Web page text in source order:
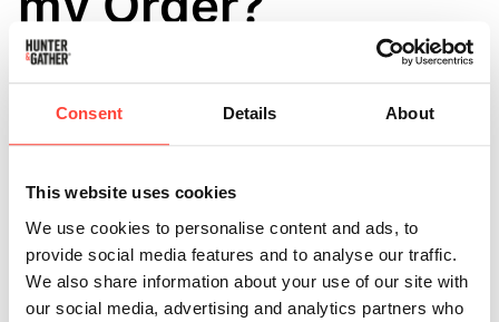
Consent Details About
This website uses cookies
We use cookies to personalise content and ads, to
provide social media features and to analyse our traffic.
We also share information about your use of our site with
our social media, advertising and analytics partners who
Updated
Once an order has been placed, we’re unfortunately
packing orders almost immediately to ensure the
If you do need support, please reach out to our
Customer Experience team at
realfood@hunterandgatherfoods.comas soon as